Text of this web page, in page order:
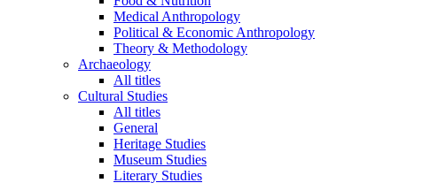
Medical Anthropology
Political & Economic Anthropology
Theory & Methodology
Archaeology
All titles
Cultural Studies
All titles
General
Heritage Studies
Museum Studies
Literary Studies